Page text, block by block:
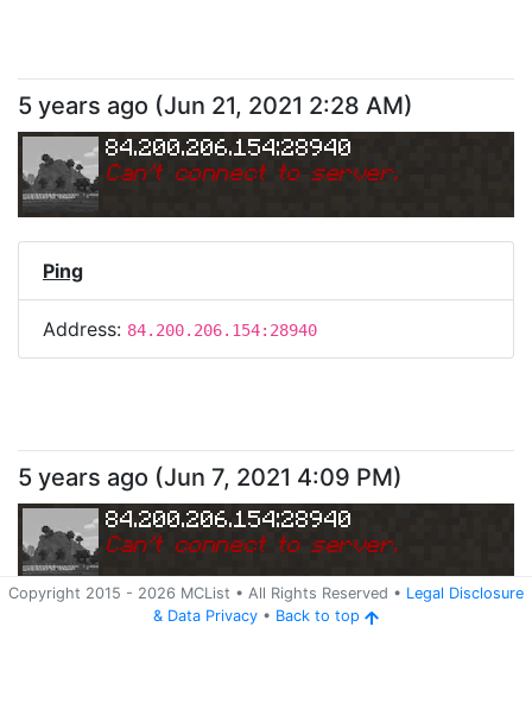
5 years ago (Jun 21, 2021 2:28 AM)
84.200.206.154:28940
Can't connect to server.
Ping
Address: 84.200.206.154:28940
Copyright 2015 - 2026 MCList • All Rights Reserved • Legal Disclosure
& Data Privacy • Back to top
5 years ago (Jun 7, 2021 4:09 PM)
84.200.206.154:28940
Can't connect to server.